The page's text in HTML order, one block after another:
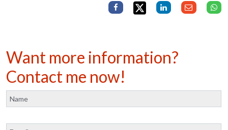
Want more information?
Contact me now!